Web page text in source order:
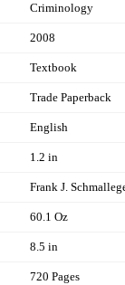
Criminology
2008
Textbook
Trade Paperback
English
1.2 in
Frank J.
60.1 Oz
8.5 in
720 Pages